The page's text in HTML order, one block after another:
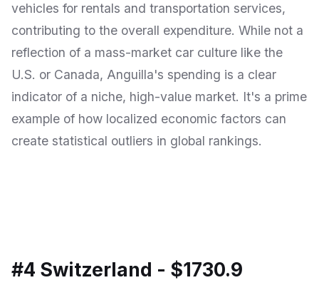
vehicles for rentals and transportation services,
contributing to the overall expenditure. While not a
reflection of a mass-market car culture like the
U.S. or Canada, Anguilla's spending is a clear
indicator of a niche, high-value market. It's a prime
example of how localized economic factors can
create statistical outliers in global rankings.
#4 Switzerland - $1730.9